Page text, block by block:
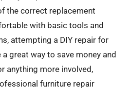
the correct replacement
with basic tools and
attempting a DIY repair for
great way to save money and
anything more involved,
furniture repair